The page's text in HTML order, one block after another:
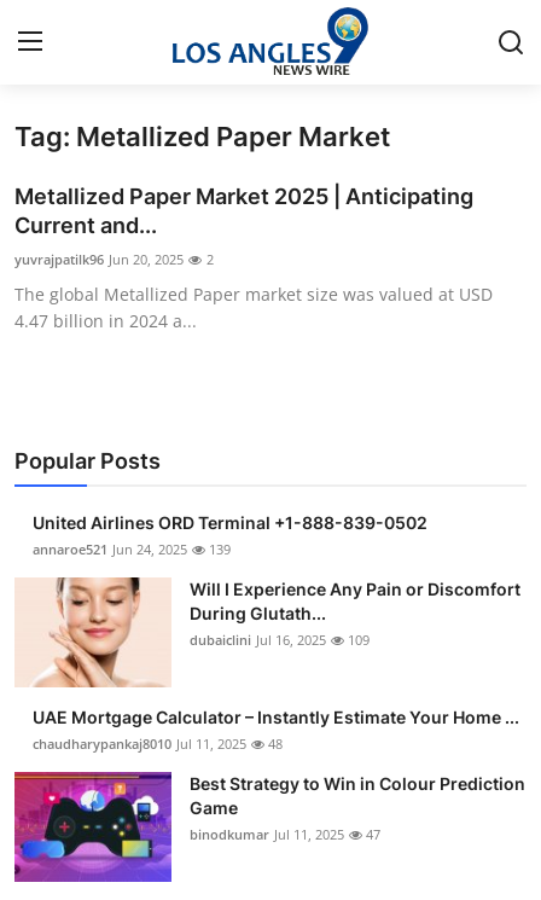
Home
Contact
Press Release
Privacy Policy
News Network
Submit Press Release
Guest Posting
Advertise with US
Crypto
Business
Finance
Tag: Metallized Paper Market
Metallized Paper Market 2025 | Anticipating
Current and...
yuvrajpatilk96 Jun 20, 2025 2
The global Metallized Paper market size was valued at USD
4.47 billion in 2024 a...
Popular Posts
United Airlines ORD Terminal +1-888-839-0502
annaroe521 Jun 24, 2025 139
Will I Experience Any Pain or Discomfort
During Glutath...
dubaiclini Jul 16, 2025 109
UAE Mortgage Calculator – Instantly Estimate Your Home ...
chaudharypankaj8010 Jul 11, 2025 48
Best Strategy to Win in Colour Prediction
Game
binodkumar Jul 11, 2025 47